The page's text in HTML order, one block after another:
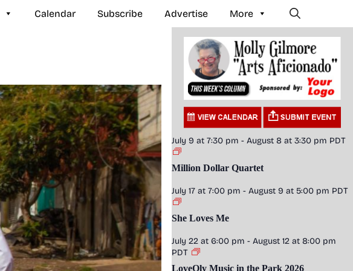
Calendar Subscribe Advertise More
July 9 at 7:30 pm - August 8 at 3:30 pm PDT
Million Dollar Quartet
July 17 at 7:00 pm - August 9 at 5:00 pm PDT
She Loves Me
July 22 at 6:00 pm - August 12 at 8:00 pm
PDT
LoveOly Music in the Park 2026